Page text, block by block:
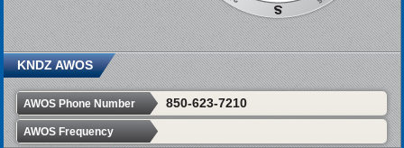
KNDZ AWOS
AWOS Phone Number 850-623-7210
AWOS Frequency